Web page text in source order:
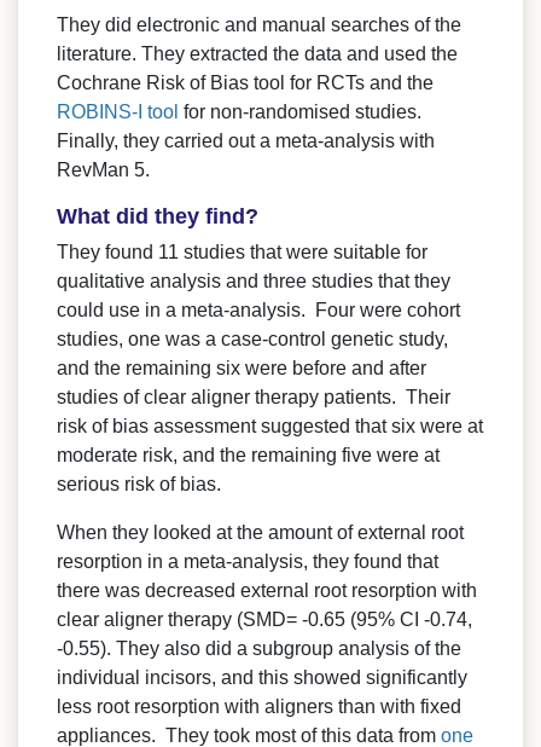
They did electronic and manual searches of the
literature. They extracted the data and used the
Cochrane Risk of Bias tool for RCTs and the
ROBINS-I tool for non-randomised studies.
Finally, they carried out a meta-analysis with
RevMan 5.
What did they find?
They found 11 studies that were suitable for
qualitative analysis and three studies that they
could use in a meta-analysis. Four were cohort
studies, one was a case-control genetic study,
and the remaining six were before and after
studies of clear aligner therapy patients. Their
risk of bias assessment suggested that six were at
moderate risk, and the remaining five were at
serious risk of bias.
When they looked at the amount of external root
resorption in a meta-analysis, they found that
there was decreased external root resorption with
clear aligner therapy (SMD= -0.65 (95% CI -0.74,
-0.55). They also did a subgroup analysis of the
individual incisors, and this showed significantly
less root resorption with aligners than with fixed
appliances. They took most of this data from one